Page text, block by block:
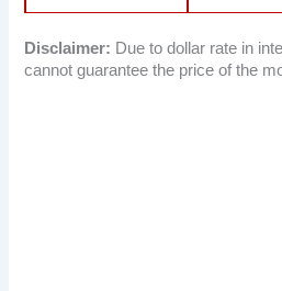
Disclaimer: Due to dollar rate in
cannot guarantee the price of the